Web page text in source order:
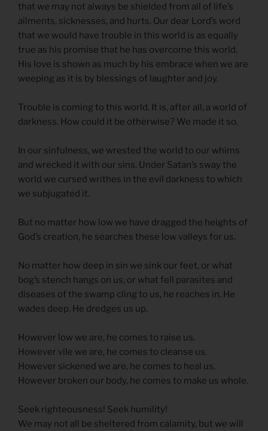
that we may not always be shielded from all of life’s
ailments, sicknesses, and hurts. Our dear Lord’s word
that we would have trouble in this world is as equally
true as his promise that he has overcome this world.
His love is shown as much by his embrace when we are
weeping as it is by blessings of laughter and joy.
Trouble is coming to this world. It is, after all, a world of
darkness. How could it be otherwise? We made it so.
In our sinfulness, we wrested the world to our whims
and wrecked it with our sins. Under Satan’s sway the
world we cursed writhes in the evil darkness to which
we subjugated it.
But no matter how low we have dragged the heights of
God’s creation, he searches these low valleys for us.
No matter how deep in sin we sink our feet, or what
bog’s stench hangs on us, or what fell parasites and
diseases of the swamp cling to us, he reaches in. He
wades deep. He dredges us up.
However low we are, he comes to raise us.
However vile we are, he comes to cleanse us.
However sickened we are, he comes to heal us.
However broken our body, he comes to make us whole.
Seek righteousness! Seek humility!
We may not all be sheltered from calamity, but we will